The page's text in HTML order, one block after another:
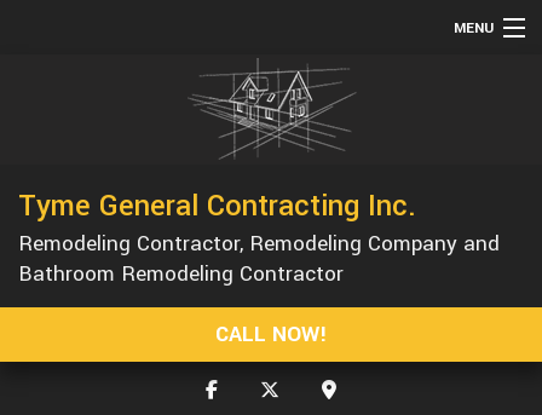
MENU
REMODELING
CONSTRUCTION
GALLERY
Tyme General Contracting Inc.
Remodeling Contractor, Remodeling Company and
Bathroom Remodeling Contractor
CALL NOW!